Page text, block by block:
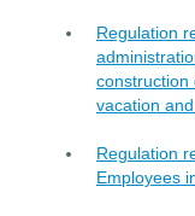
Regulation
construction
vacation
Regulation
Employees